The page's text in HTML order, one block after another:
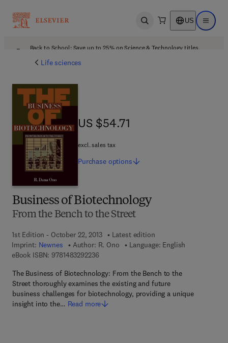
Open search US Open
Back to School: Save up to 25% on Science & Technology titles.
Life sciences
Business of Biotechnology
From the Bench to the Street
1st Edition - October 22, 2013
Latest edition
Imprint: Newnes Author: R. Ono
Language: English
eBook ISBN: 97814832922369 7 8 - 1 - 4 8 3 2 - 9 2 2 3 - 6
The Business of Biotechnology: From the Bench to the
Street thoroughly examines the existing and future
business challenges for biotechnology, providing a unique
insight into the… Read more
US $54.71
US $54.71
excl. sales tax
Purchase options